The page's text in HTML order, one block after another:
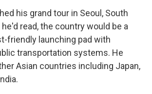
his grand tour in Seoul, South
he'd read, the country would be a
friendly launching pad with
transportation systems. He
Asian countries including Japan,